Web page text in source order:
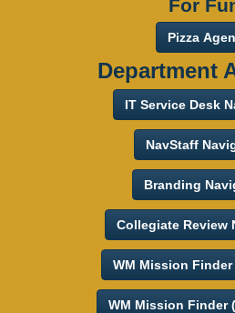
For
Pizza
Department
IT Service Desk
NavStaff
Branding
Collegiate Review
WM Mission
WM Mission Finder